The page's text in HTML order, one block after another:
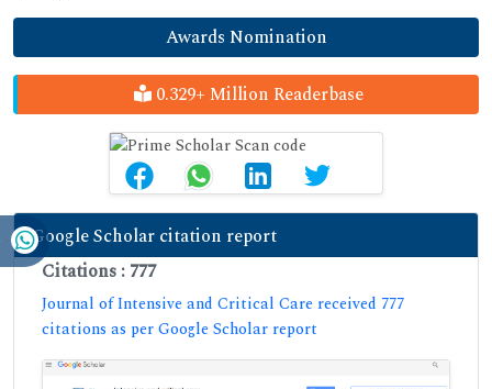
Awards Nomination
0.329+ Million Readerbase
Google Scholar citation report
Citations : 777
Journal of Intensive and Critical Care received 777
citations as per Google Scholar report